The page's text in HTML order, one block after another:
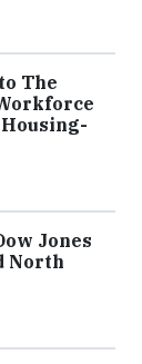
The
Jones
North